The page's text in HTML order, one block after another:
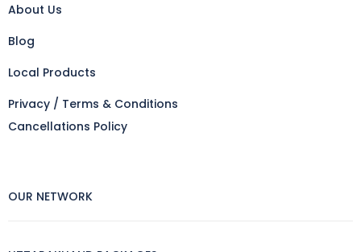
About Us
Blog
Local Products
Privacy / Terms & Conditions
Cancellations Policy
OUR NETWORK